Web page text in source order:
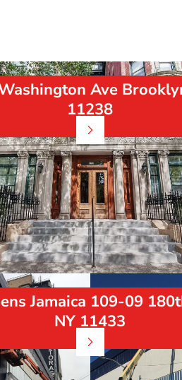
Ave
11238
Jamaica 109-09
NY 11433